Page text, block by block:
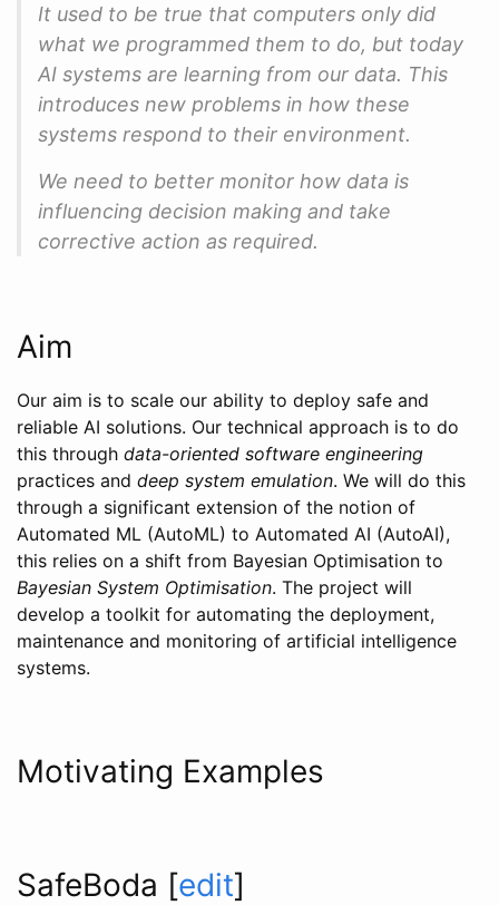
It used to be true that computers only did
what we programmed them to do, but today
AI systems are learning from our data. This
introduces new problems in how these
systems respond to their environment.
We need to better monitor how data is
influencing decision making and take
corrective action as required.
Aim
Our aim is to scale our ability to deploy safe and
reliable AI solutions. Our technical approach is to do
this through data-oriented software engineering
practices and deep system emulation. We will do this
through a significant extension of the notion of
Automated ML (AutoML) to Automated AI (AutoAI),
this relies on a shift from Bayesian Optimisation to
Bayesian System Optimisation. The project will
develop a toolkit for automating the deployment,
maintenance and monitoring of artificial intelligence
systems.
Motivating Examples
SafeBoda [edit]